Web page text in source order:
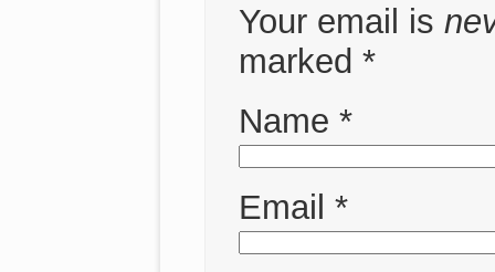
Your email is
marked *
Name *
Email *